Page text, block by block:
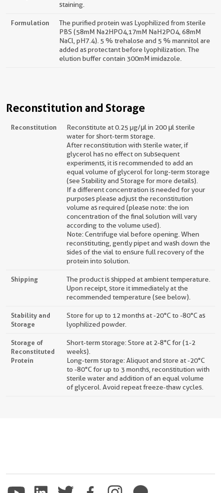
staining.
Formulation
The purified protein was Lyophilized from sterile
PBS (58mM Na2HPO4,17mM NaH2PO4, 68mM
NaCl, pH7.4). 5 % trehalose and 5 % mannitol are
added as protectant before lyophilization. The
elution buffer contain 300mM imidazole.
Reconstitution and Storage
Reconstitution
Reconstitute at 0.25 µg/μl in 200 μl sterile
water for short-term storage.
After reconstitution with sterile water, if
glycerol has no effect on subsequent
experiments, it is recommended to add an
equal volume of glycerol for long-term storage
(see Stability and Storage for more details).
If a different concentration is needed for your
purposes please adjust the reconstitution
volume as required (please note: the ion
concentration of the final solution will vary
according to the volume used).
Note: Centrifuge vial before opening. When
reconstituting, gently pipet and wash down the
sides of the vial to ensure full recovery of the
protein into solution.
Shipping
The product is shipped at ambient temperature.
Upon receipt, store it immediately at the
recommended temperature (see below).
Stability and
Storage
Store for up to 12 months at -20°C to -80°C as
lyophilized powder.
Storage of
Reconstituted
Protein
Short-term storage: Store at 2-8°C for (1-2
weeks).
Long-term storage: Aliquot and store at -20°C
to -80°C for up to 3 months, reconstitution with
sterile water and addition of an equal volume
of glycerol. Avoid repeat freeze-thaw cycles.